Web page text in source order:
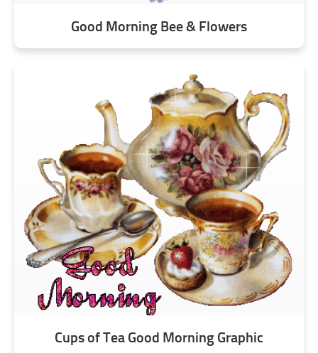
Good Morning Bee & Flowers
Cups of Tea Good Morning Graphic